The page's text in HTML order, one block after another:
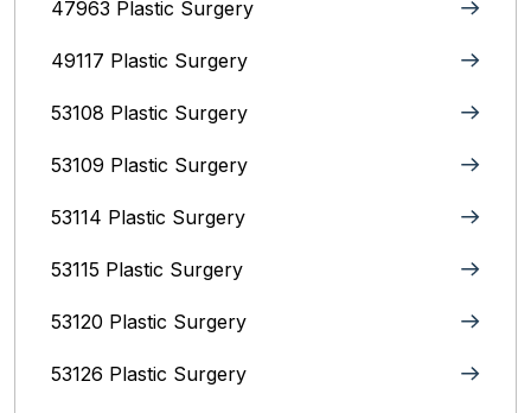
47963 Plastic Surgery
49117 Plastic Surgery
53108 Plastic Surgery
53109 Plastic Surgery
53114 Plastic Surgery
53115 Plastic Surgery
53120 Plastic Surgery
53126 Plastic Surgery